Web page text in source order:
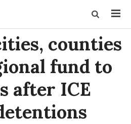
counties
fund to
after ICE